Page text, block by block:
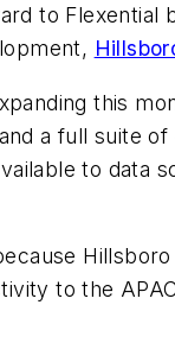
to Flexential
this
a full suite
to data
to the